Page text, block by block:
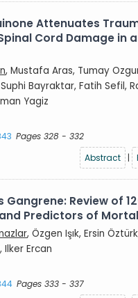
Attenuates
Cord Damage in
, Mustafa Aras, Tumay
Bayraktar, Fatih Sefil,
Yagiz
Pages 328 - 332
Abstract
|
Gangrene: Review of
Predictors of
, Özgen Işık, Ersin
Ilker Ercan
Pages 333 - 337